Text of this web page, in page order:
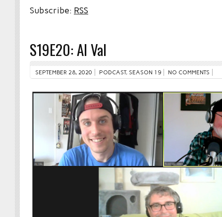
Subscribe: RSS
S19E20: Al Val
SEPTEMBER 28, 2020 PODCAST, SEASON 19 NO COMMENTS